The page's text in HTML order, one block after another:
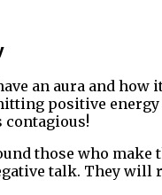
an aura and
positive
those who make
talk. They will